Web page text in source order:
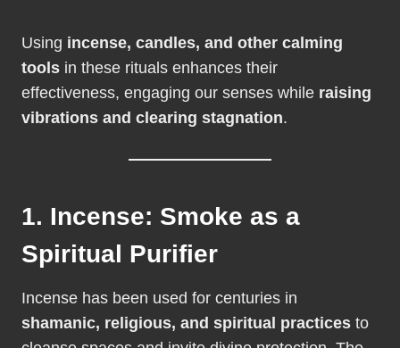
Using incense, candles, and other calming
tools in these rituals enhances their
effectiveness, engaging our senses while raising
vibrations and clearing stagnation.
1. Incense: Smoke as a
Spiritual Purifier
Incense has been used for centuries in
shamanic, religious, and spiritual practices to